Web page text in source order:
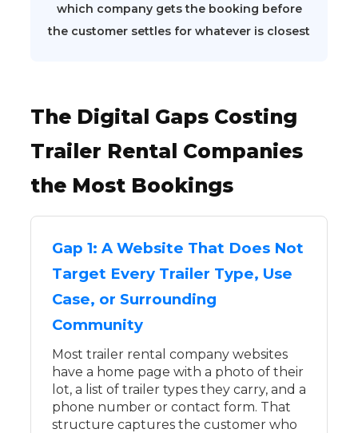
which company gets the booking before
the customer settles for whatever is closest
The Digital Gaps Costing
Trailer Rental Companies
the Most Bookings
Gap 1: A Website That Does Not
Target Every Trailer Type, Use
Case, or Surrounding
Community
Most trailer rental company websites
have a home page with a photo of their
lot, a list of trailer types they carry, and a
phone number or contact form. That
structure captures the customer who